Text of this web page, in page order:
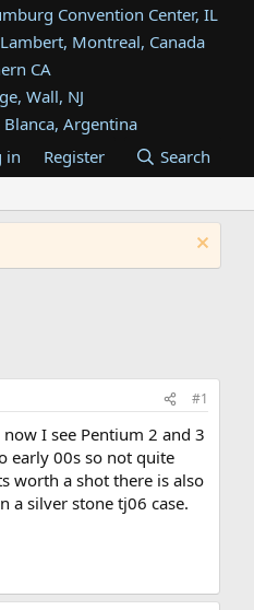
Convention Center, IL
Montreal, Canada
CA
Wall, NJ
Blanca, Argentina
WA
Dallas Fort Worth Airport
GA
in Register Search
#1
I see Pentium 2 and 3
early 00s so not quite
worth a shot there is also
silver stone tj06 case.